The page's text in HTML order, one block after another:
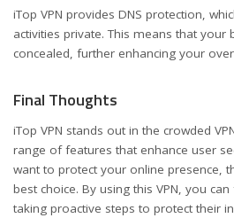
iTop VPN provides DNS protection,
activities private. This means that your
concealed, further enhancing your
Final Thoughts
iTop VPN stands out in the crowded
range of features that enhance user
want to protect your online presence,
best choice. By using this VPN, you
taking proactive steps to protect their